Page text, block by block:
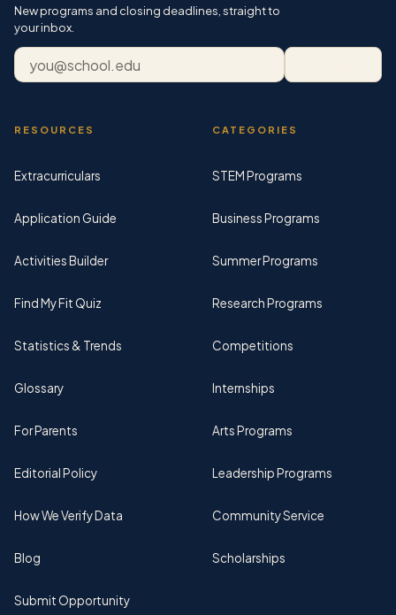
New programs and closing deadlines, straight to
your inbox.
Email address
RESOURCES
Extracurriculars
Application Guide
Activities Builder
Find My Fit Quiz
Statistics & Trends
Glossary
For Parents
Editorial Policy
How We Verify Data
Blog
Submit Opportunity
CATEGORIES
STEM Programs
Business Programs
Summer Programs
Research Programs
Competitions
Internships
Arts Programs
Leadership Programs
Community Service
Scholarships